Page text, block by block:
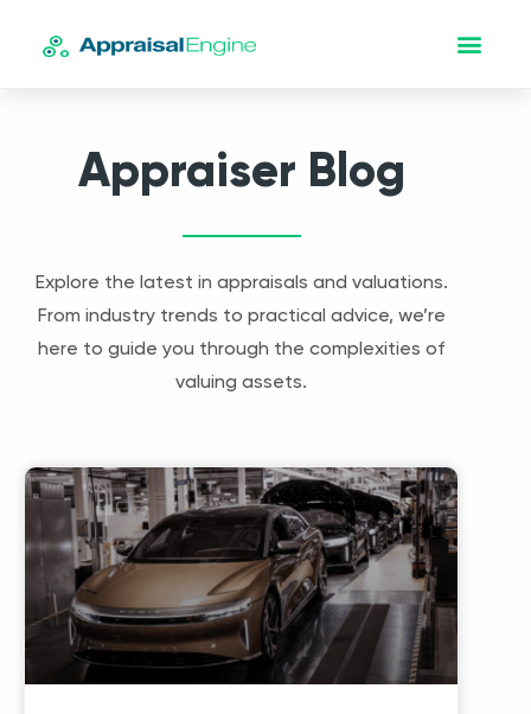
Appraiser Blog
Explore the latest in appraisals and valuations.
From industry trends to practical advice, we’re
here to guide you through the complexities of
valuing assets.